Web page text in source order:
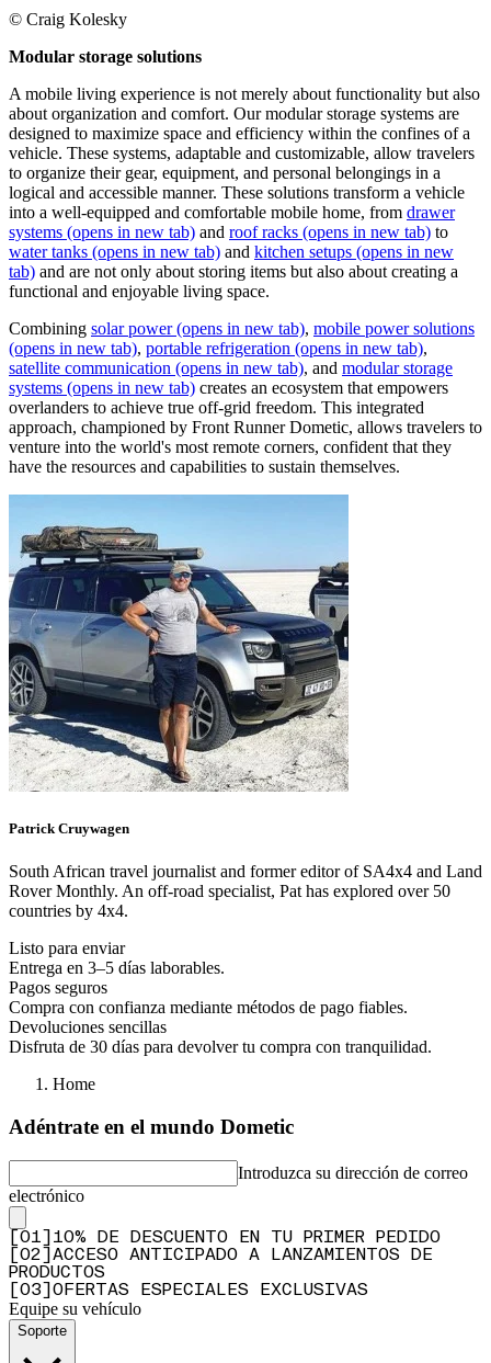
© Craig Kolesky
Modular storage solutions
A mobile living experience is not merely about functionality but also
about organization and comfort. Our modular storage systems are
designed to maximize space and efficiency within the confines of a
vehicle. These systems, adaptable and customizable, allow travelers
to organize their gear, equipment, and personal belongings in a
logical and accessible manner. These solutions transform a vehicle
into a well-equipped and comfortable mobile home, from drawer
systems (opens in new tab) and roof racks (opens in new tab) to
water tanks (opens in new tab) and kitchen setups (opens in new
tab) and are not only about storing items but also about creating a
functional and enjoyable living space.
Combining solar power(opens in new tab), mobile power solutions
(opens in new tab), portable refrigeration (opens in new tab),
satellite communication (opens in new tab), and modular storage
systems (opens in new tab) creates an ecosystem that empowers
overlanders to achieve true off-grid freedom. This integrated
approach, championed by Front Runner Dometic, allows travelers to
venture into the world's most remote corners, confident that they
have the resources and capabilities to sustain themselves.
Patrick Cruywagen
South African travel journalist and former editor of SA4x4 and Land
Rover Monthly. An off-road specialist, Pat has explored over 50
countries by 4x4.
Listo para enviar
Entrega en 3–5 días laborables.
Pagos seguros
Compra con confianza mediante métodos de pago fiables.
Devoluciones sencillas
Disfruta de 30 días para devolver tu compra con tranquilidad.
Home
Adéntrate en el mundo Dometic
Introduzca su dirección de correo
electrónico
01
10% DE DESCUENTO EN TU PRIMER PEDIDO
02
ACCESO ANTICIPADO A LANZAMIENTOS DE
PRODUCTOS
03 OFERTAS ESPECIALES EXCLUSIVAS
Equipe su vehículo
Soporte